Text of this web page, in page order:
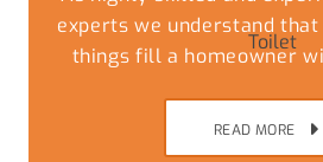
experts we understand
things fill a homeowner
speedy and reliable
nightmare by giving our
READ MORE